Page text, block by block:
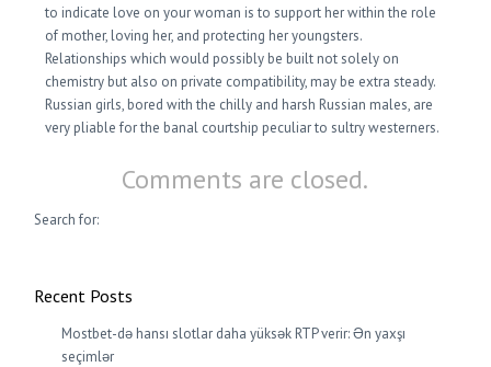
to indicate love on your woman is to support her within the role
of mother, loving her, and protecting her youngsters.
Relationships which would possibly be built not solely on
chemistry but also on private compatibility, may be extra steady.
Russian girls, bored with the chilly and harsh Russian males, are
very pliable for the banal courtship peculiar to sultry westerners.
Comments are closed.
Search for:
Recent Posts
Mostbet-də hansı slotlar daha yüksək RTP verir: Ən yaxşı
seçimlər